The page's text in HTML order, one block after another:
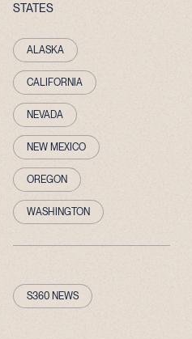
STATES
ALASKA
CALIFORNIA
NEVADA
NEW MEXICO
OREGON
WASHINGTON
S360 NEWS